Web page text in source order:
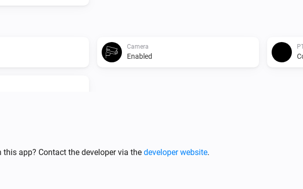
Camera
Enabled
Disable
app? Contact the developer via the developer website.